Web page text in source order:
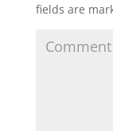
fields are